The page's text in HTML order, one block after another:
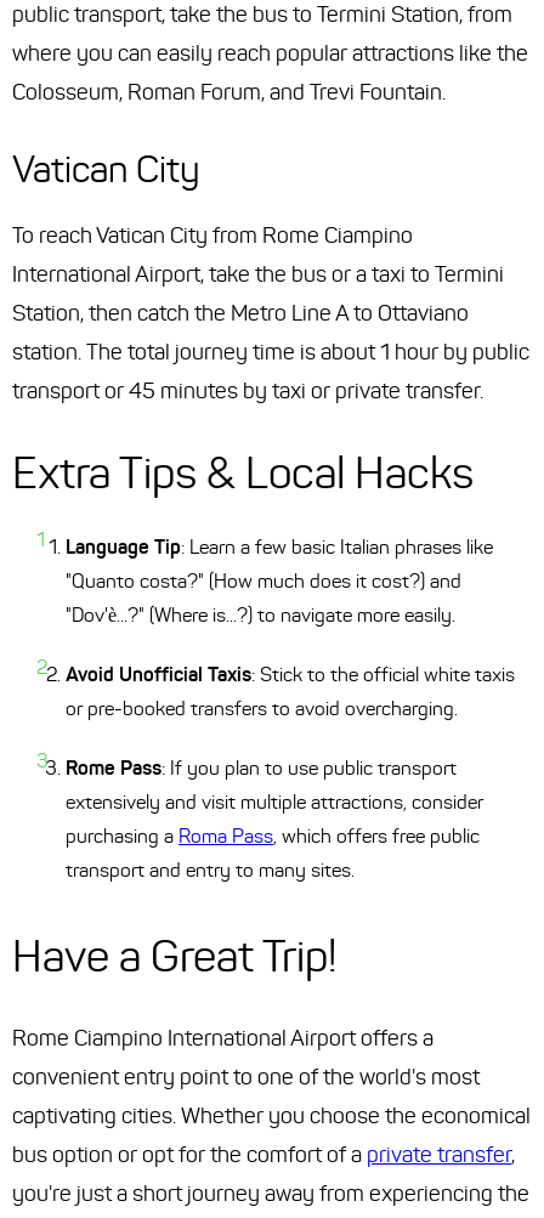
public transport, take the bus to Termini Station, from
where you can easily reach popular attractions like the
Colosseum, Roman Forum, and Trevi Fountain.
Vatican City
To reach Vatican City from Rome Ciampino
International Airport, take the bus or a taxi to Termini
Station, then catch the Metro Line A to Ottaviano
station. The total journey time is about 1 hour by public
transport or 45 minutes by taxi or private transfer.
Extra Tips & Local Hacks
Language Tip: Learn a few basic Italian phrases like
"Quanto costa?" (How much does it cost?) and
"Dov'è...?" (Where is...?) to navigate more easily.
Avoid Unofficial Taxis: Stick to the official white taxis
or pre-booked transfers to avoid overcharging.
Rome Pass: If you plan to use public transport
extensively and visit multiple attractions, consider
purchasing a Roma Pass, which offers free public
transport and entry to many sites.
Have a Great Trip!
Rome Ciampino International Airport offers a
convenient entry point to one of the world's most
captivating cities. Whether you choose the economical
bus option or opt for the comfort of a private transfer,
you're just a short journey away from experiencing the